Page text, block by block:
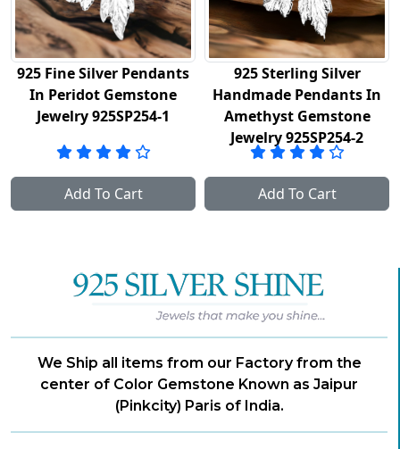
925 Fine Silver Pendants
In Peridot Gemstone
Jewelry 925SP254-1
Add To Cart
925 Sterling Silver
Handmade Pendants In
Amethyst Gemstone
Jewelry 925SP254-2
Add To Cart
We Ship all items from our Factory from the
center of Color Gemstone Known as Jaipur
(Pinkcity) Paris of India.